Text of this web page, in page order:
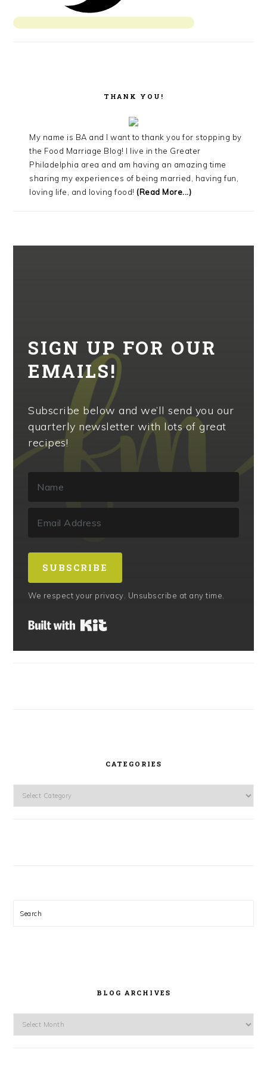
THANK YOU!
My name is BA and I want to thank you for stopping by
the Food Marriage Blog! I live in the Greater
Philadelphia area and am having an amazing time
sharing my experiences of being married, having fun,
loving life, and loving food! (Read More...)
SIGN UP FOR OUR
EMAILS!
Subscribe below and we’ll send you our
quarterly newsletter with lots of great
recipes!
SUBSCRIBE
We respect your privacy. Unsubscribe at any time.
CATEGORIES
Categories
Search
BLOG ARCHIVES
Blog